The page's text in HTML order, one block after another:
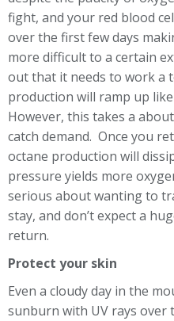
fight, and your red blood
over the first few days
more difficult to a certain
out that it needs to work a
production will ramp up
However, this takes a
catch demand. Once you
octane production will
pressure yields more
serious about wanting to
stay, and don’t expect a
return.
Protect your skin
Even a cloudy day in the
sunburn with UV rays over